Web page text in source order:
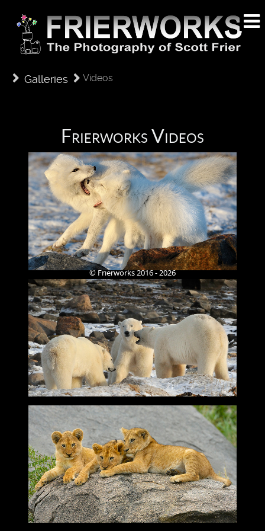
Galleries Videos
Frierworks Videos
© Frierworks 2016 - 2026
Designed by WEZWORLD